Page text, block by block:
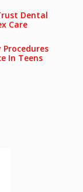
Dental
Care
In Teens